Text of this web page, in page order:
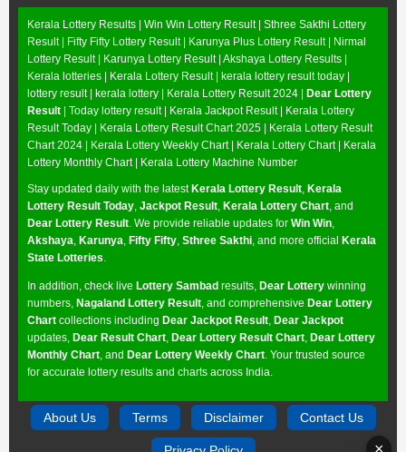
Kerala Lottery Results | Win Win Lottery Result| Sthree Sakthi Lottery
Result| Fifty Fifty Lottery Result| Karunya Plus Lottery Result|
Nirmal
Lottery Result| Karunya Lottery Result| Akshaya Lottery Results
Kerala lotteries | Kerala Lottery Result | kerala lottery result today |
lottery result | kerala lottery | Kerala Lottery Result 2024 |
Dear Lottery
Result | Today lottery result | Kerala Jackpot Result| Kerala Lottery
Result Today |
Kerala Lottery Result Chart 2025
Kerala Lottery Result
Chart 2024
Kerala Lottery Weekly Chart| Kerala Lottery Chart|
Kerala
Lottery Monthly Chart| Kerala Lottery Machine Number
Stay updated daily with the latest Kerala Lottery Result, Kerala
Lottery Result Today, Jackpot Result, Kerala Lottery Chart, and
Dear Lottery Result. We provide reliable updates for Win Win,
Akshaya, Karunya, Fifty Fifty, Sthree Sakthi, and more official Kerala
State Lotteries.
In addition, check live Lottery Sambad results, Dear Lottery winning
numbers, Nagaland Lottery Result, and comprehensive Dear Lottery
Chart collections including Dear Jackpot Result, Dear Jackpot
updates, Dear Result Chart, Dear Lottery Result Chart, Dear Lottery
Monthly Chart, and Dear Lottery Weekly Chart. Your trusted source
for accurate lottery results and charts across India.
About Us Terms Disclaimer Contact Us